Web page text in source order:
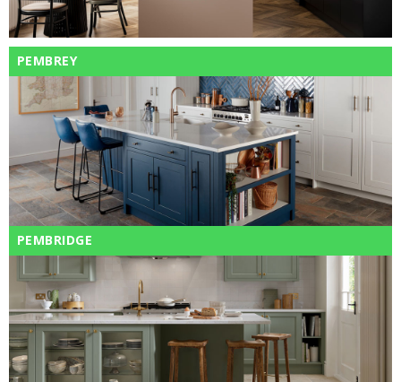
PEMBREY
PEMBRIDGE